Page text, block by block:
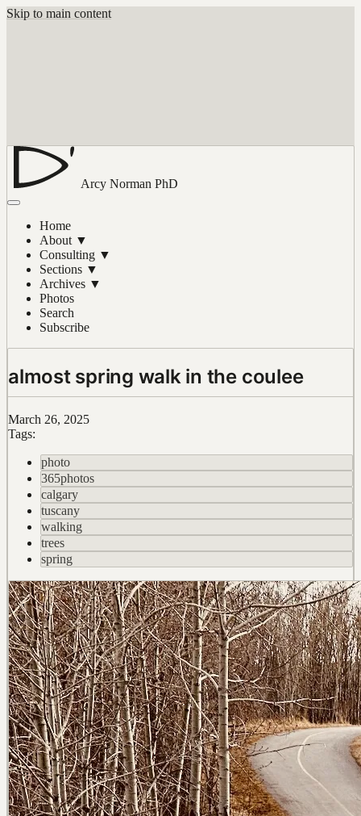
Skip to main content
Arcy Norman PhD
Home
About ▼
Consulting ▼
Sections ▼
Archives ▼
Photos
Search
Subscribe
almost spring walk in the coulee
March 26, 2025
Tags:
photo
365photos
calgary
tuscany
walking
trees
spring